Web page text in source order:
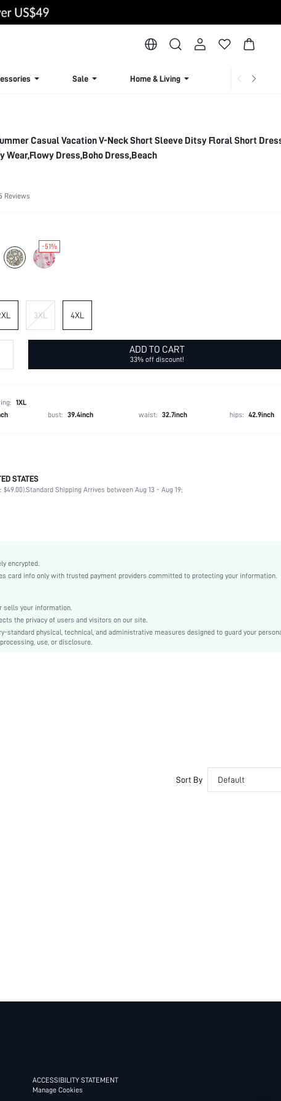
Sale Home & Living Lingerie &
Casual Vacation V-Neck Short Sleeve Ditsy Floral Short
Wear,Flowy Dress,Boho Dress,Beach
Reviews
-51%
3XL 4XL
ADD TO CART
33% off discount!
1XL
bust: 39.4inch waist: 32.7inch hips: 42.9inch
88% Viscose, 12% Polyamide
Short Sleeve
Regular Sleeve
High Waist
Ramadan, Id al-Adha, Eid al-Fitr
A Line, Smock
STATES
$49.00).Standard Shipping Arrives between Aug 13 - Aug 19;
encrypted.
card info only with trusted payment providers committed to protecting your information.
sells your information.
the privacy of users and visitors on our site.
standard physical, technical, and administrative measures designed to guard your
use, or disclosure.
Sort By Default
ACCESSIBILITY STATEMENT
Manage Cookies